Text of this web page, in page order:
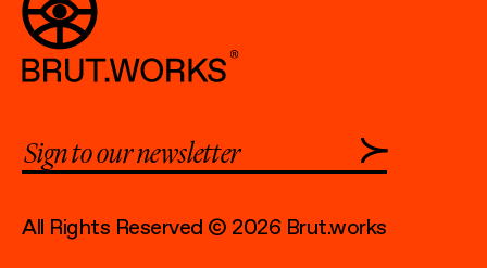
All Rights Reserved © 2026 Brut.works